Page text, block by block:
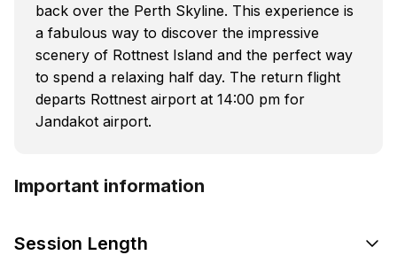
back over the Perth Skyline. This experience is
a fabulous way to discover the impressive
scenery of Rottnest Island and the perfect way
to spend a relaxing half day. The return flight
departs Rottnest airport at 14:00 pm for
Jandakot airport.
Important information
Session Length